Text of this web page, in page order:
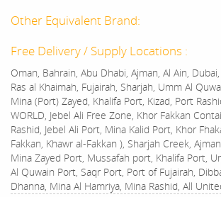
Other Equivalent Brand:
Free Delivery / Supply Locations :
Oman, Bahrain, Abu Dhabi, Ajman, Al Ain,
Ras al Khaimah, Fujairah, Sharjah, Umm Al
Mina (Port) Zayed, Khalifa Port, Kizad, Port
WORLD, Jebel Ali Free Zone, Khor Fakkan
Rashid, Jebel Ali Port, Mina Kalid Port, Khor
Fakkan, Khawr al-Fakkan ), Sharjah Creek,
Mina Zayed Port, Mussafah port, Khalifa Port,
Al Quwain Port, Saqr Port, Port of Fujairah,
Dhanna, Mina Al Hamriya, Mina Rashid, All